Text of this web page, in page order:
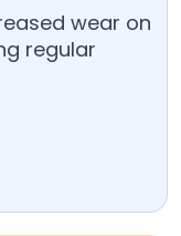
wear on
regular